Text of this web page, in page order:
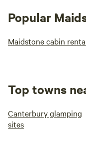
Popular
Maidstone cabin
Top towns
Canterbury glamping
sites